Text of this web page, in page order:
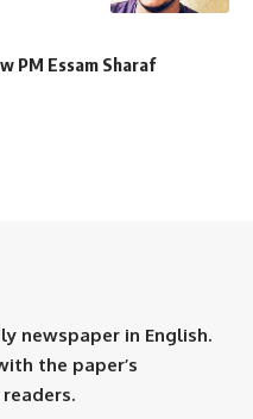
PM Essam Sharaf
newspaper in English.
the paper’s